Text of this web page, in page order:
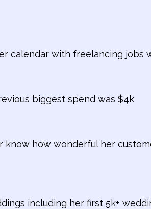
calendar with freelancing jobs
biggest spend was $4k
how wonderful her
including her first 5k+